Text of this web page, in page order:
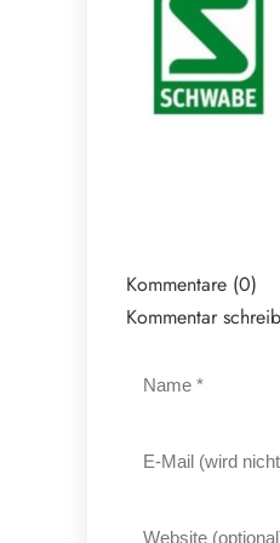
Kommentare (0)
Kommentar